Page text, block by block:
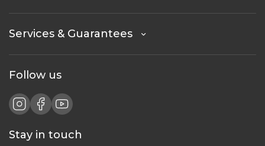
Services & Guarantees
Follow us
Stay in touch